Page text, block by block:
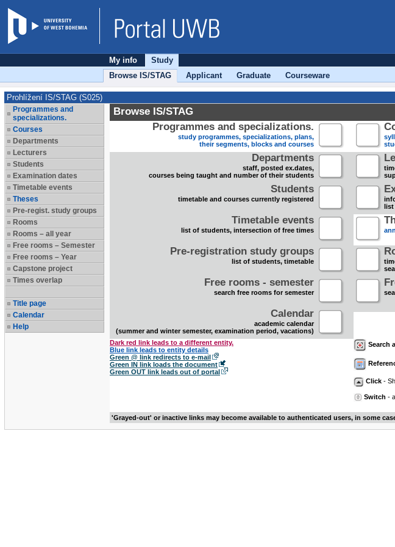
My info
Study
Browse IS/STAG
Applicant Graduate Courseware
Prohlížení IS/STAG (S025)
Programmes and
specializations.
Courses
Departments
Lecturers
Students
Examination dates
Timetable events
Theses
Pre-regist. study groups
Rooms
Rooms – all year
Free rooms – Semester
Free rooms – Year
Capstone project
Times overlap
Title page
Calendar
Help
Browse IS/STAG
Programmes and specializations.
study programmes, specializations, plans,
their segments, blocks and courses
Departments
staff, posted ex.dates,
courses being taught and number of their students
Students
timetable and courses currently registered
list
Timetable events
list of students, intersection of free times
Pre-registration study groups
list of students, timetable
Free rooms - semester
search free rooms for semester
Calendar
academic calendar
(summer and winter semester, examination period, vacations)
Dark red link leads to a different entity.
Blue link leads to entity details
Green @ link redirects to e-mail
Green IN link loads the document
Green OUT link leads out of portal
Search
Click -
Switch -
'Grayed-out' or inactive links may become available to authenticated users, in some